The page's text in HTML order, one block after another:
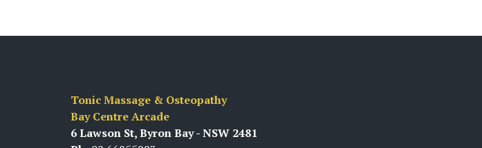
Tonic Massage & Osteopathy
Bay Centre Arcade
6 Lawson St, Byron Bay - NSW 2481